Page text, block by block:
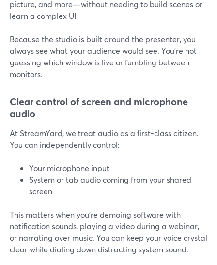
picture, and more—without needing to build scenes or
learn a complex UI.
Because the studio is built around the presenter, you
always see what your audience would see. You’re not
guessing which window is live or fumbling between
monitors.
Clear control of screen and microphone
audio
At StreamYard, we treat audio as a first-class citizen.
You can independently control:
Your microphone input
System or tab audio coming from your shared
screen
This matters when you’re demoing software with
notification sounds, playing a video during a webinar,
or narrating over music. You can keep your voice crystal
clear while dialing down distracting system sound.